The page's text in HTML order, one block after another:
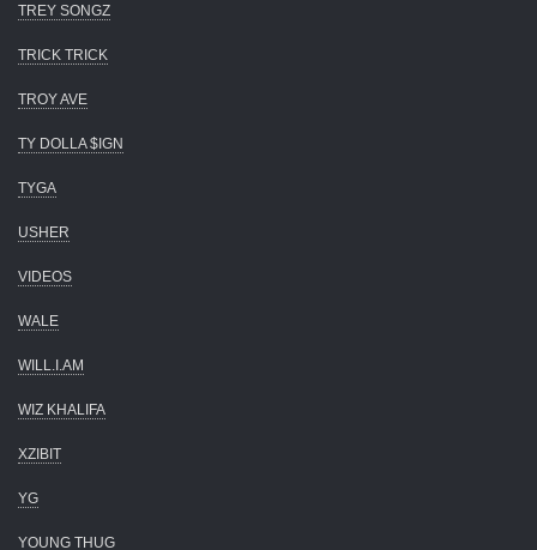
TREY SONGZ
TRICK TRICK
TROY AVE
TY DOLLA $IGN
TYGA
USHER
VIDEOS
WALE
WILL.I.AM
WIZ KHALIFA
XZIBIT
YG
YOUNG THUG